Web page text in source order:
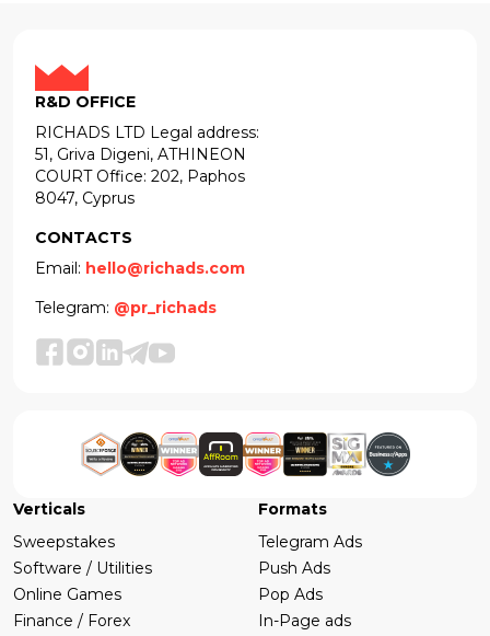
R&D OFFICE
RICHADS LTD Legal address:
51, Griva Digeni, ATHINEON
COURT Office: 202, Paphos
8047, Cyprus
CONTACTS
Email: hello@richads.com
Telegram: @pr_richads
Verticals
Sweepstakes
Software / Utilities
Online Games
Finance / Forex
Formats
Telegram Ads
Push Ads
Pop Ads
In-Page ads